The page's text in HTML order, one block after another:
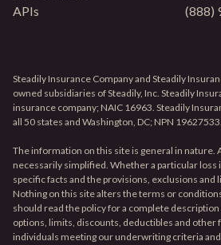
APIs
(888)
Steadily Insurance Company and Steadily
owned subsidiaries of Steadily, Inc. Steadily
insurance company; NAIC 16963. Steadily
all 50 states and Washington, DC; NPN 19627533.
The information on this site is general in nature.
necessarily simplified. Whether a particular loss
specific facts and the provisions, exclusions and
Nothing on this site alters the terms or
should read the policy for a complete
options, limits, discounts, deductibles and other
individuals meeting our underwriting criteria and